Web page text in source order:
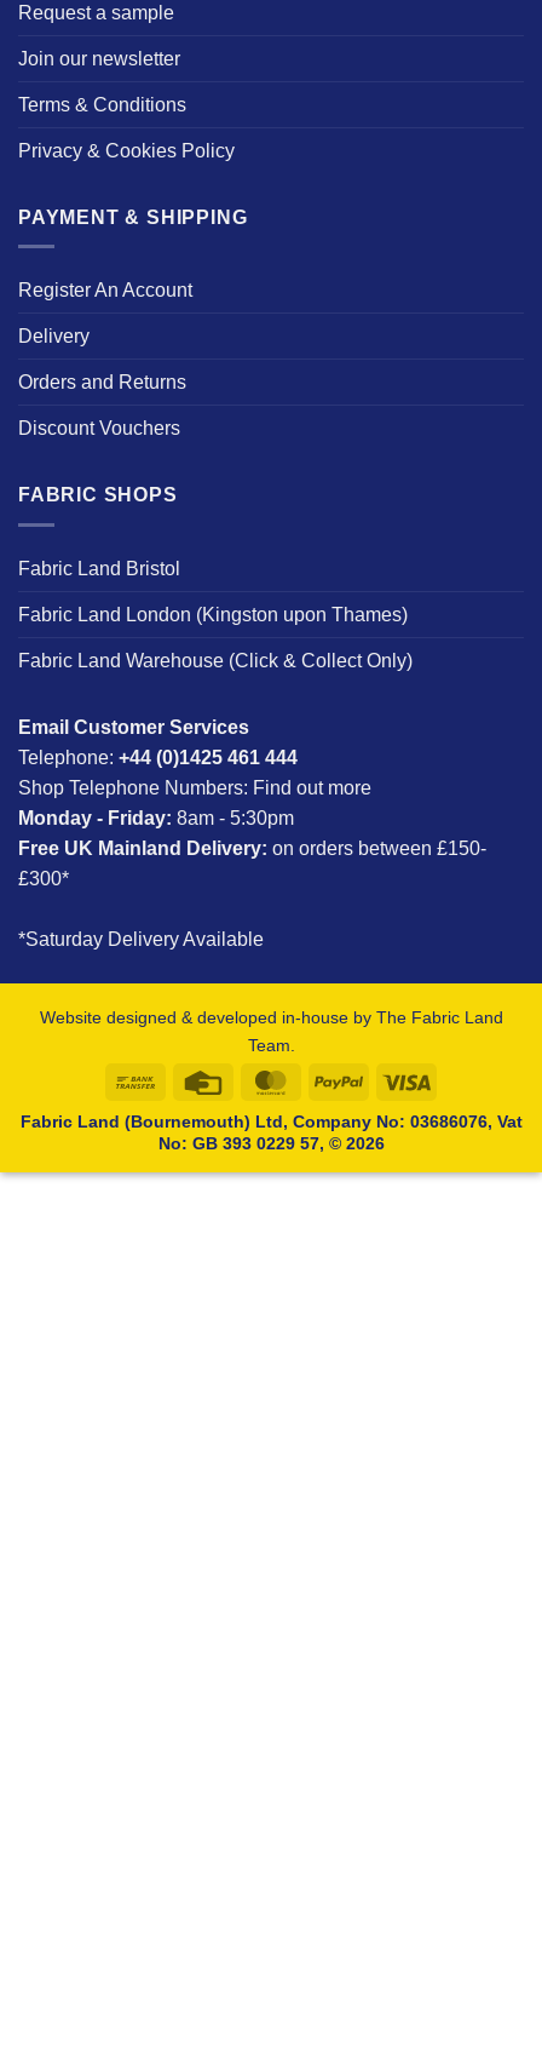
Request a sample
Join our newsletter
Terms & Conditions
Privacy & Cookies Policy
PAYMENT & SHIPPING
Register An Account
Delivery
Orders and Returns
Discount Vouchers
FABRIC SHOPS
Fabric Land Bristol
Fabric Land London (Kingston upon Thames)
Fabric Land Warehouse (Click & Collect Only)
Email Customer Services
Telephone: +44 (0)1425 461 444
Shop Telephone Numbers: Find out more
Monday - Friday: 8am - 5:30pm
Free UK Mainland Delivery: on orders between £150-
£300*
*Saturday Delivery Available
Website designed & developed in-house by The Fabric Land
Team.
Bank
Credit
MasterCardPayPal
Fabric Land (Bournemouth) Ltd, Company No: 03686076, Vat
No: GB 393 0229 57, © 2026